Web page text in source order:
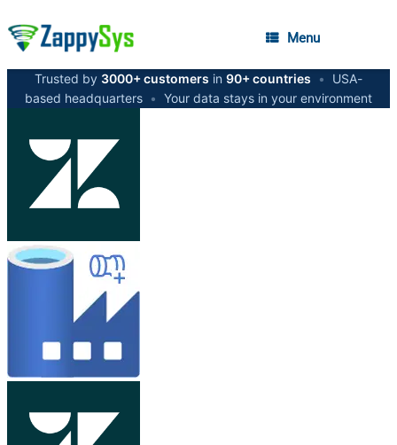
Menu
Trusted by 3000+ customers in 90+ countries •
USA-
based headquarters • Your data stays in your environment